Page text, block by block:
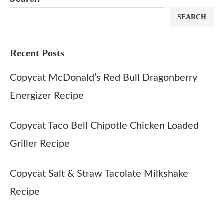
SEARCH
Recent Posts
Copycat McDonald’s Red Bull Dragonberry
Energizer Recipe
Copycat Taco Bell Chipotle Chicken Loaded
Griller Recipe
Copycat Salt & Straw Tacolate Milkshake
Recipe